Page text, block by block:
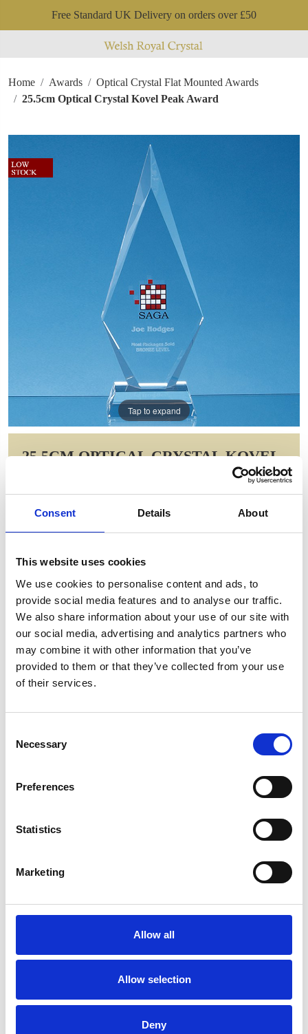
Consent Details About
This website uses cookies
We use cookies to personalise content and ads, to
provide social media features and to analyse our traffic.
We also share information about your use of our site with
our social media, advertising and analytics partners who
may combine it with other information that you’ve
provided to them or that they’ve collected from your use
of their services.
Selection
Necessary
Preferences
Statistics
Marketing
Allow all
Allow selection
Deny
Free Standard UK Delivery on orders over £50
Home Awards
Optical Crystal Flat Mounted Awards
25.5cm Optical Crystal Kovel Peak Award
Tap to expand
25.5CM OPTICAL CRYSTAL KOVEL
WAS: £131.86 NOW: £65.93
GIFT WRAP THIS ITEM (FREE)
ENGRAVE THIS PRODUCT
ADD TO BASKET WITHOUT ENGRAVING
YOU MAY ALSO LIKE